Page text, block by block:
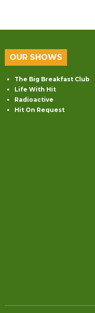
OUR SHOWS
The Big Breakfast Club
Life With Hit
Radioactive
Hit On Request